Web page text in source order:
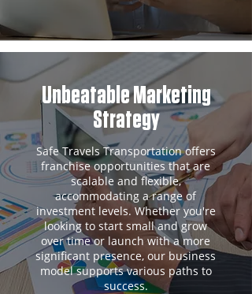
Unbeatable Marketing
Strategy
Safe Travels Transportation offers
franchise opportunities that are
scalable and flexible,
accommodating a range of
investment levels. Whether you're
looking to start small and grow
over time or launch with a more
significant presence, our business
model supports various paths to
success.